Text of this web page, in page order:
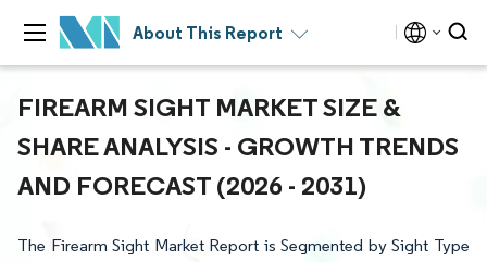
About This Report
FIREARM SIGHT MARKET SIZE &
SHARE ANALYSIS - GROWTH TRENDS
AND FORECAST (2026 - 2031)
The Firearm Sight Market Report is Segmented by Sight Type